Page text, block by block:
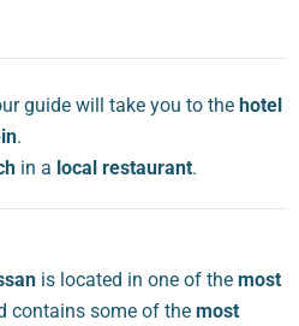
guide will take you to the hotel
.
in a local restaurant.
is located in one of the most
contains some of the most